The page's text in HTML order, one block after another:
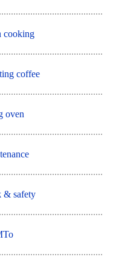
cooking
coffee
oven
& safety